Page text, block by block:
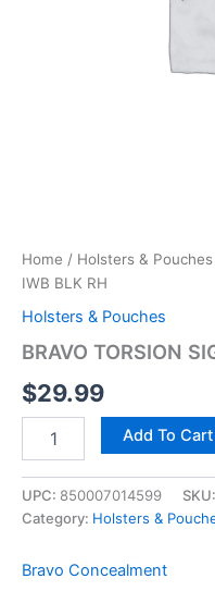
Home / Holsters & Pouches
IWB BLK RH
Holsters & Pouches
BRAVO TORSION
$29.99
Add To Cart
UPC: 850007014599 SKU:
Category: Holsters &
Bravo Concealment